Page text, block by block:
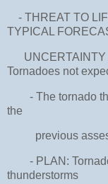
- THREAT TO
TYPICAL
UNCERTAINTY
Tornadoes not
- The tornado
the
previous
- PLAN:
thunderstorms